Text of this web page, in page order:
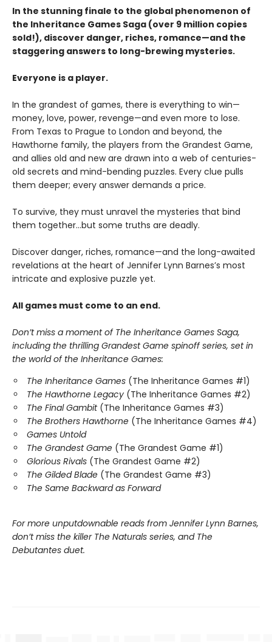
In the stunning finale to the global phenomenon of
the Inheritance Games Saga (over 9 million copies
sold!), discover danger, riches, romance—and the
staggering answers to long-brewing mysteries.
Everyone is a player.
In the grandest of games, there is everything to win—
money, love, power, revenge—and even more to lose.
From Texas to Prague to London and beyond, the
Hawthorne family, the players from the Grandest Game,
and allies old and new are drawn into a web of centuries-
old secrets and mind-bending puzzles. Every clue pulls
them deeper; every answer demands a price.
To survive, they must unravel the mysteries that bind
them together…but some truths are deadly.
Discover danger, riches, romance—and the long-awaited
revelations at the heart of Jennifer Lynn Barnes’s most
intricate and explosive puzzle yet.
All games must come to an end.
Don’t miss a moment of The Inheritance Games Saga,
including the thrilling Grandest Game spinoff series, set in
the world of the Inheritance Games:
The Inheritance Games (The Inheritance Games #1)
The Hawthorne Legacy (The Inheritance Games #2)
The Final Gambit (The Inheritance Games #3)
The Brothers Hawthorne (The Inheritance Games #4)
Games Untold
The Grandest Game (The Grandest Game #1)
Glorious Rivals (The Grandest Game #2)
The Gilded Blade (The Grandest Game #3)
The Same Backward as Forward
For more unputdownable reads from Jennifer Lynn Barnes,
don’t miss the killer The Naturals series, and The
Debutantes duet.